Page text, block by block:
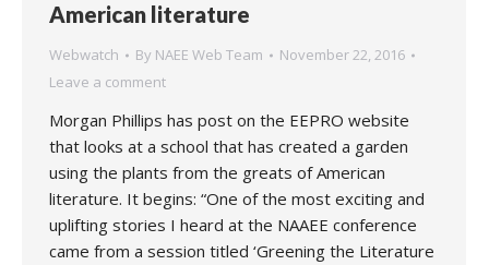
American literature
Webwatch By NAEE Web Team
November 22, 2016
Leave a comment
Morgan Phillips has post on the EEPRO website
that looks at a school that has created a garden
using the plants from the greats of American
literature. It begins: “One of the most exciting and
uplifting stories I heard at the NAAEE conference
came from a session titled ‘Greening the Literature